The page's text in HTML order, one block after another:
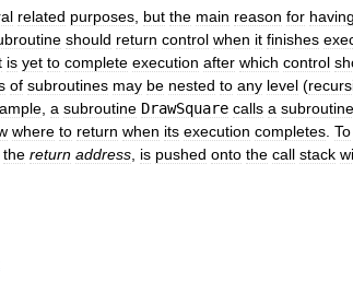
related purposes but the main reason for having
should return control when it finishes
is yet to complete execution after which control
of subroutines may be nested to any level (
a subroutine DrawSquare calls a subroutine
where to return when its execution completes To
the return address is pushed onto the call stack